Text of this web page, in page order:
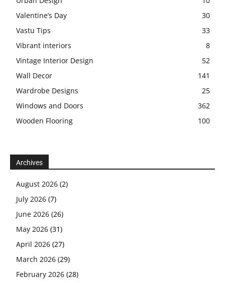
Valentine’s Day
30
Vastu Tips
33
Vibrant interiors
8
Vintage Interior Design
52
Wall Decor
141
Wardrobe Designs
25
Windows and Doors
362
Wooden Flooring
100
Archives
August 2026 (2)
July 2026 (7)
June 2026 (26)
May 2026 (31)
April 2026 (27)
March 2026 (29)
February 2026 (28)